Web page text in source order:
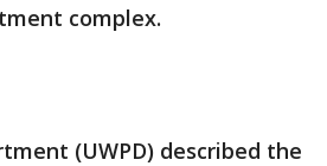
complex.
(UWPD) described the